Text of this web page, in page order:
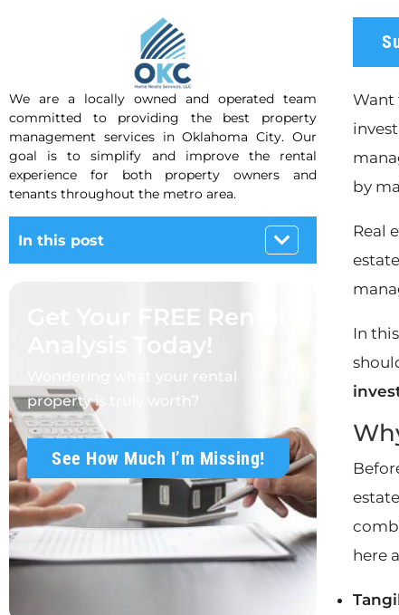
We are a locally owned and operated team
committed to providing the best property
management services in Oklahoma City. Our
goal is to simplify and improve the rental
experience for both property owners and
tenants throughout the metro area.
In this post
Get Your FREE Rental
Analysis Today!
Wondering what your rental
property is truly worth?
See How Much I’m Missing!
Want
by
Real
In this
here